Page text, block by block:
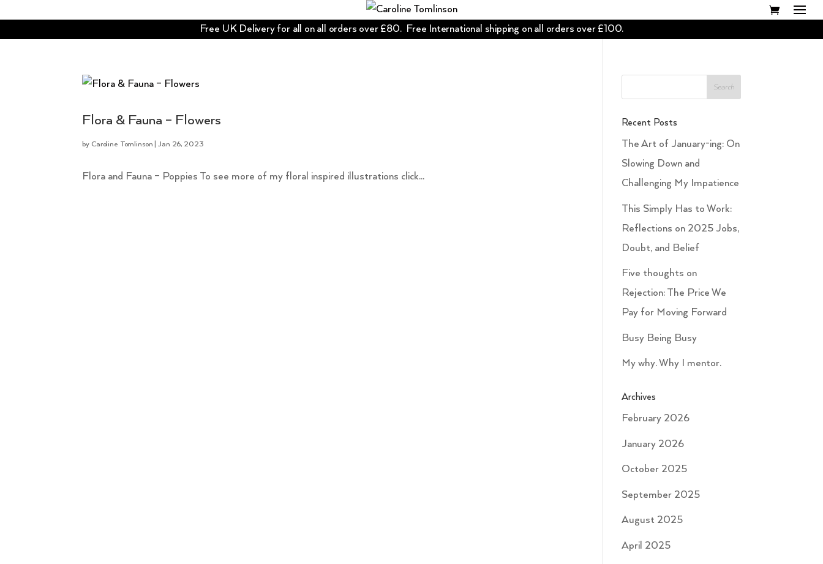
Free UK Delivery for all on all orders over £80. Free International shipping on all orders over £100.
Flora & Fauna – Flowers
by Caroline Tomlinson |Jan 26, 2023
Flora and Fauna – Poppies To see more of my floral inspired illustrations click...
Recent Posts
The Art of January-ing: On
Slowing Down and
Challenging My Impatience
This Simply Has to Work:
Reflections on 2025 Jobs,
Doubt, and Belief
Five thoughts on
Rejection: The Price We
Pay for Moving Forward
Busy Being Busy
My why. Why I mentor.
Archives
February 2026
January 2026
October 2025
September 2025
August 2025
April 2025